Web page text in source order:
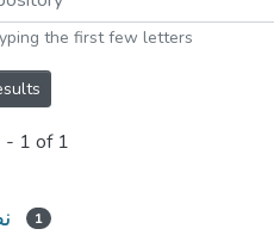
the first few letters
- 1 of 1
1